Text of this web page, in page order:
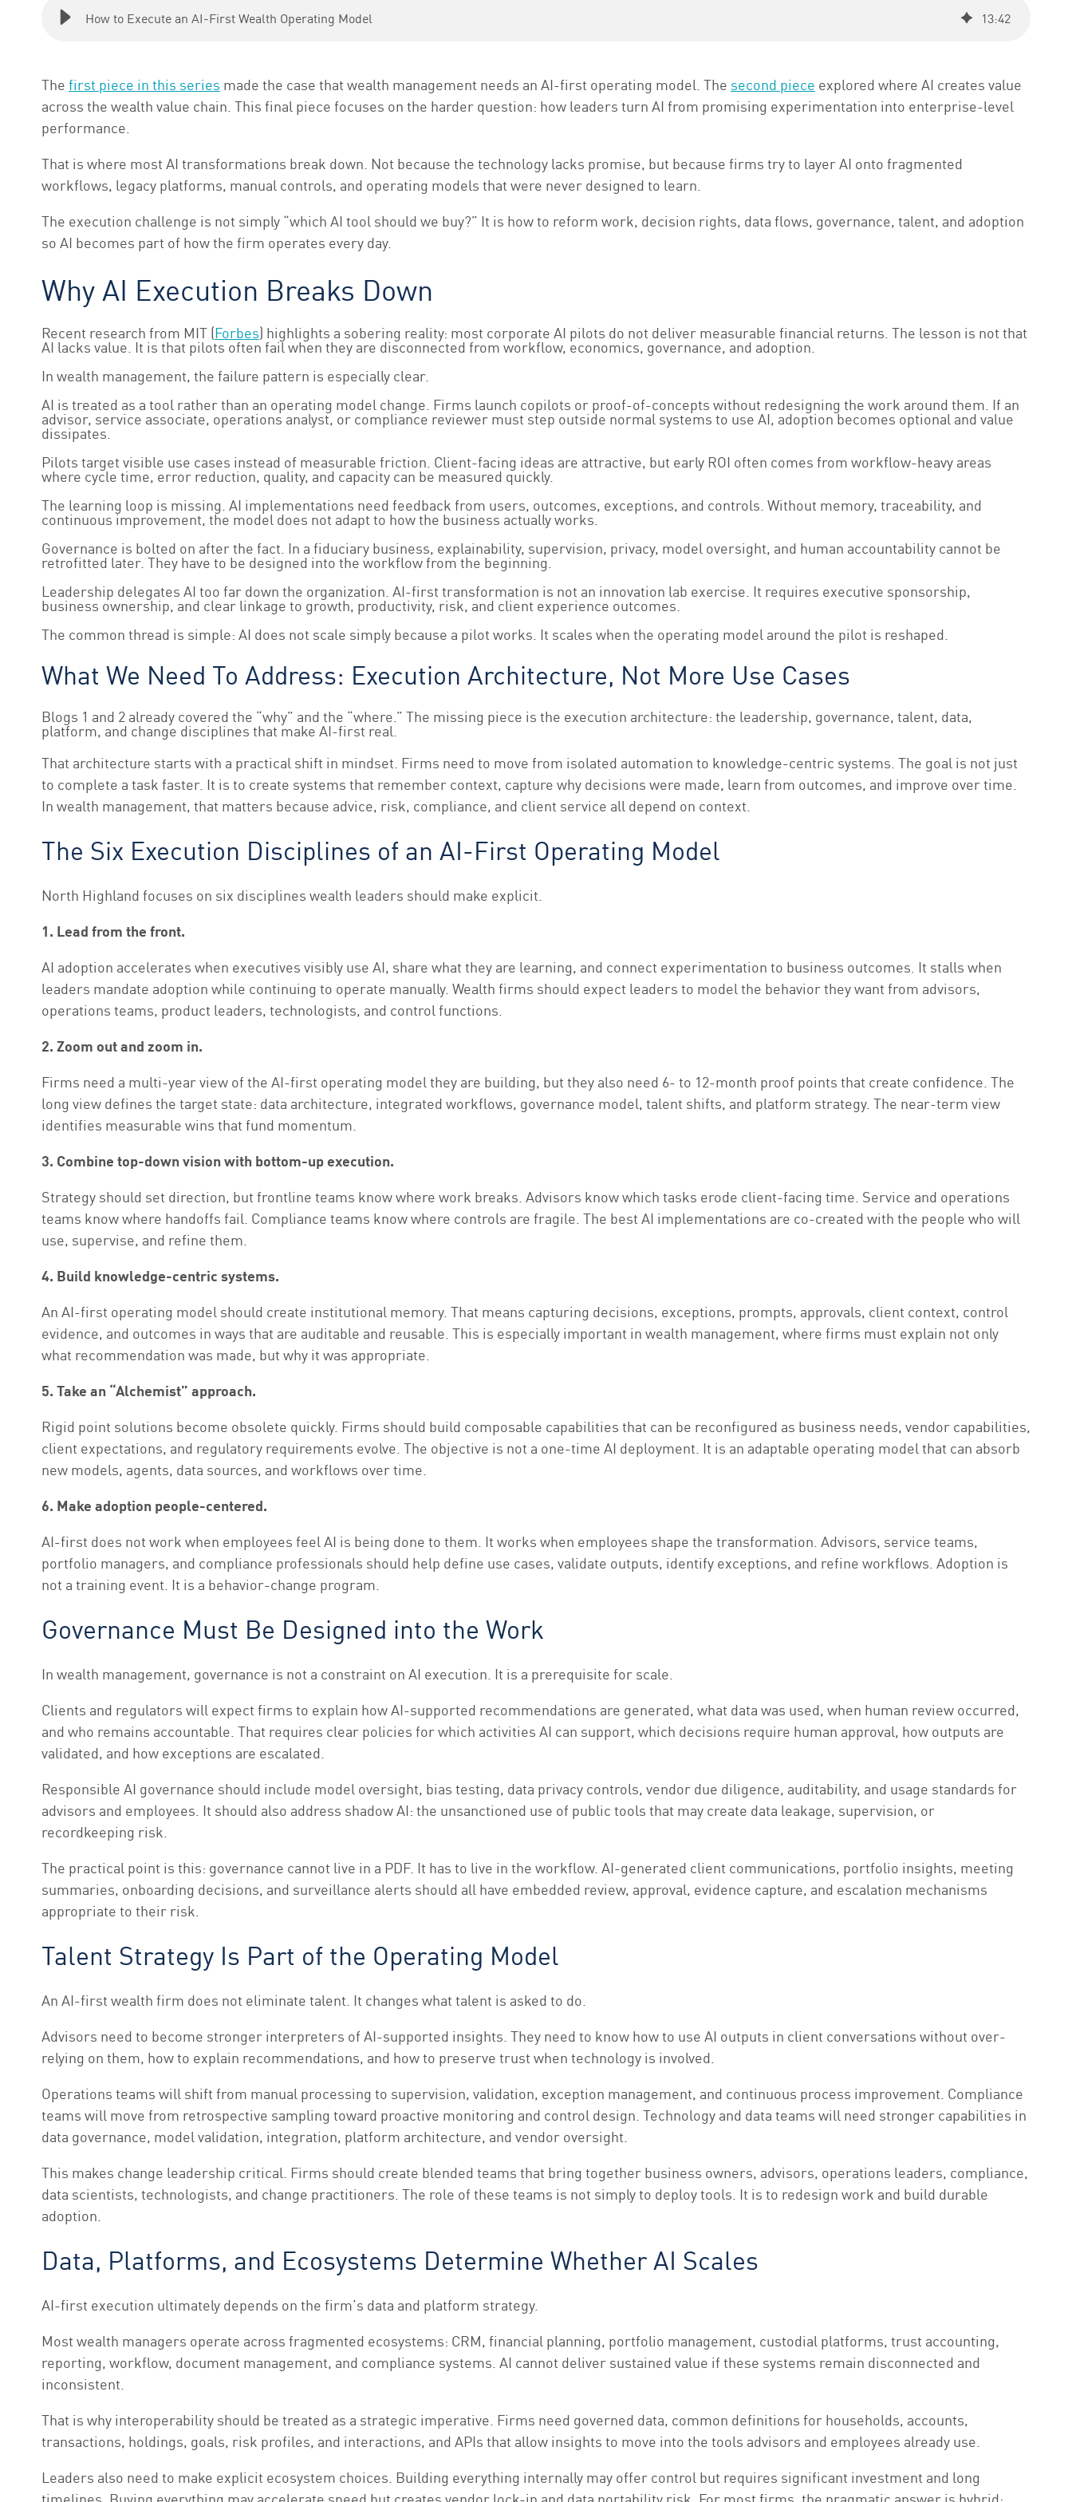
How to Execute an AI-First Wealth Operating Model 13:42
Thefirst piece in this series made the case that wealth management needs an AI-first operating model. The second piece explored where AI creates value
across the wealth value chain. This final piece focuses on the harder question: how leaders turn AI from promising experimentation into enterprise-level
performance.
That is where most AI transformations break down. Not because the technology lacks promise, but because firms try to layer AI onto fragmented
workflows, legacy platforms, manual controls, and operating models that were never designed to learn.
The execution challenge is not simply “which AI tool should we buy?” It is how to reform work, decision rights, data flows, governance, talent, and adoption
so AI becomes part of how the firm operates every day.
Why AI Execution Breaks Down
Recent research from MIT (Forbes) highlights a sobering reality: most corporate AI pilots do not deliver measurable financial returns. The lesson is not that
AI lacks value. It is that pilots often fail when they are disconnected from workflow, economics, governance, and adoption.
In wealth management, the failure pattern is especially clear.
AI is treated as a tool rather than an operating model change. Firms launch copilots or proof-of-concepts without redesigning the work around them. If an
advisor, service associate, operations analyst, or compliance reviewer must step outside normal systems to use AI, adoption becomes optional and value
dissipates.
Pilots target visible use cases instead of measurable friction. Client-facing ideas are attractive, but early ROI often comes from workflow-heavy areas
where cycle time, error reduction, quality, and capacity can be measured quickly.
The learning loop is missing. AI implementations need feedback from users, outcomes, exceptions, and controls. Without memory, traceability, and
continuous improvement, the model does not adapt to how the business actually works.
Governance is bolted on after the fact. In a fiduciary business, explainability, supervision, privacy, model oversight, and human accountability cannot be
retrofitted later. They have to be designed into the workflow from the beginning.
Leadership delegates AI too far down the organization. AI-first transformation is not an innovation lab exercise. It requires executive sponsorship,
business ownership, and clear linkage to growth, productivity, risk, and client experience outcomes.
The common thread is simple: AI does not scale simply because a pilot works. It scales when the operating model around the pilot is reshaped.
What We Need To Address: Execution Architecture, Not More Use Cases
Blogs 1 and 2 already covered the “why” and the “where.” The missing piece is the execution architecture: the leadership, governance, talent, data,
platform, and change disciplines that make AI-first real.
That architecture starts with a practical shift in mindset. Firms need to move from isolated automation to knowledge-centric systems. The goal is not just
to complete a task faster. It is to create systems that remember context, capture why decisions were made, learn from outcomes, and improve over time.
In wealth management, that matters because advice, risk, compliance, and client service all depend on context.
The Six Execution Disciplines of an AI-First Operating Model
North Highland focuses on six disciplines wealth leaders should make explicit.
1. Lead from the front.
AI adoption accelerates when executives visibly use AI, share what they are learning, and connect experimentation to business outcomes. It stalls when
leaders mandate adoption while continuing to operate manually. Wealth firms should expect leaders to model the behavior they want from advisors,
operations teams, product leaders, technologists, and control functions.
2. Zoom out and zoom in.
Firms need a multi-year view of the AI-first operating model they are building, but they also need 6- to 12-month proof points that create confidence. The
long view defines the target state: data architecture, integrated workflows, governance model, talent shifts, and platform strategy. The near-term view
identifies measurable wins that fund momentum.
3. Combine top-down vision with bottom-up execution.
Strategy should set direction, but frontline teams know where work breaks. Advisors know which tasks erode client-facing time. Service and operations
teams know where handoffs fail. Compliance teams know where controls are fragile. The best AI implementations are co-created with the people who will
use, supervise, and refine them.
4. Build knowledge-centric systems.
An AI-first operating model should create institutional memory. That means capturing decisions, exceptions, prompts, approvals, client context, control
evidence, and outcomes in ways that are auditable and reusable. This is especially important in wealth management, where firms must explain not only
what recommendation was made, but why it was appropriate.
5. Take an “Alchemist” approach.
Rigid point solutions become obsolete quickly. Firms should build composable capabilities that can be reconfigured as business needs, vendor capabilities,
client expectations, and regulatory requirements evolve. The objective is not a one-time AI deployment. It is an adaptable operating model that can absorb
new models, agents, data sources, and workflows over time.
6. Make adoption people-centered.
AI-first does not work when employees feel AI is being done to them. It works when employees shape the transformation. Advisors, service teams,
portfolio managers, and compliance professionals should help define use cases, validate outputs, identify exceptions, and refine workflows. Adoption is
not a training event. It is a behavior-change program.
Governance Must Be Designed into the Work
In wealth management, governance is not a constraint on AI execution. It is a prerequisite for scale.
Clients and regulators will expect firms to explain how AI-supported recommendations are generated, what data was used, when human review occurred,
and who remains accountable. That requires clear policies for which activities AI can support, which decisions require human approval, how outputs are
validated, and how exceptions are escalated.
Responsible AI governance should include model oversight, bias testing, data privacy controls, vendor due diligence, auditability, and usage standards for
advisors and employees. It should also address shadow AI: the unsanctioned use of public tools that may create data leakage, supervision, or
recordkeeping risk.
The practical point is this: governance cannot live in a PDF. It has to live in the workflow. AI-generated client communications, portfolio insights, meeting
summaries, onboarding decisions, and surveillance alerts should all have embedded review, approval, evidence capture, and escalation mechanisms
appropriate to their risk.
Talent Strategy Is Part of the Operating Model
An AI-first wealth firm does not eliminate talent. It changes what talent is asked to do.
Advisors need to become stronger interpreters of AI-supported insights. They need to know how to use AI outputs in client conversations without over-
relying on them, how to explain recommendations, and how to preserve trust when technology is involved.
Operations teams will shift from manual processing to supervision, validation, exception management, and continuous process improvement. Compliance
teams will move from retrospective sampling toward proactive monitoring and control design. Technology and data teams will need stronger capabilities in
data governance, model validation, integration, platform architecture, and vendor oversight.
This makes change leadership critical. Firms should create blended teams that bring together business owners, advisors, operations leaders, compliance,
data scientists, technologists, and change practitioners. The role of these teams is not simply to deploy tools. It is to redesign work and build durable
adoption.
Data, Platforms, and Ecosystems Determine Whether AI Scales
AI-first execution ultimately depends on the firm’s data and platform strategy.
Most wealth managers operate across fragmented ecosystems: CRM, financial planning, portfolio management, custodial platforms, trust accounting,
reporting, workflow, document management, and compliance systems. AI cannot deliver sustained value if these systems remain disconnected and
inconsistent.
That is why interoperability should be treated as a strategic imperative. Firms need governed data, common definitions for households, accounts,
transactions, holdings, goals, risk profiles, and interactions, and APIs that allow insights to move into the tools advisors and employees already use.
Leaders also need to make explicit ecosystem choices. Building everything internally may offer control but requires significant investment and long